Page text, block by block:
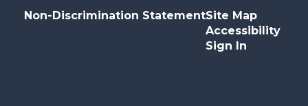
Non-Discrimination StatementSite Map
Accessibility
Sign In